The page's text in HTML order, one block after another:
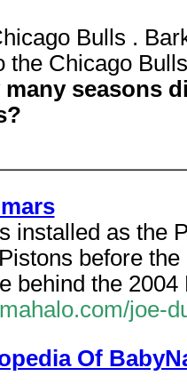
Bulls .
the Chicago
many seasons
installed as the
before
behind the
joe-
Of